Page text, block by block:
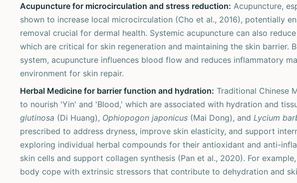
Acupuncture for microcirculation and stress reduction: Acupuncture,
shown to increase local microcirculation (Cho et al., 2016), potentially
removal crucial for dermal health. Systemic acupuncture can also
which are critical for skin regeneration and maintaining the skin barrier.
system, acupuncture influences blood flow and reduces inflammatory
environment for skin repair.
Herbal Medicine for barrier function and hydration: Traditional Chinese
to nourish 'Yin' and 'Blood,' which are associated with hydration and
glutinosa (Di Huang), Ophiopogon japonicus (Mai Dong), and Lycium
prescribed to address dryness, improve skin elasticity, and support
exploring individual herbal compounds for their antioxidant and anti-
skin cells and support collagen synthesis (Pan et al., 2020). For
body cope with extrinsic stressors that contribute to dehydration and